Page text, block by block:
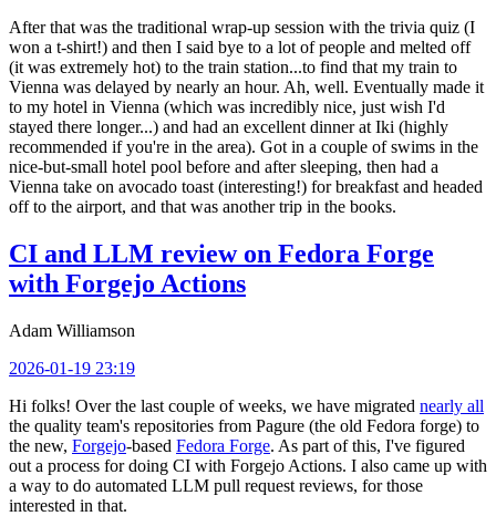
After that was the traditional wrap-up session with the trivia quiz (I
won a t-shirt!) and then I said bye to a lot of people and melted off
(it was extremely hot) to the train station...to find that my train to
Vienna was delayed by nearly an hour. Ah, well. Eventually made it
to my hotel in Vienna (which was incredibly nice, just wish I'd
stayed there longer...) and had an excellent dinner at Iki (highly
recommended if you're in the area). Got in a couple of swims in the
nice-but-small hotel pool before and after sleeping, then had a
Vienna take on avocado toast (interesting!) for breakfast and headed
off to the airport, and that was another trip in the books.
CI and LLM review on Fedora Forge
with Forgejo Actions
Adam Williamson
2026-01-19 23:19
Hi folks! Over the last couple of weeks, we have migrated nearly all
the quality team's repositories from Pagure (the old Fedora forge) to
the new, Forgejo-based Fedora Forge. As part of this, I've figured
out a process for doing CI with Forgejo Actions. I also came up with
a way to do automated LLM pull request reviews, for those
interested in that.